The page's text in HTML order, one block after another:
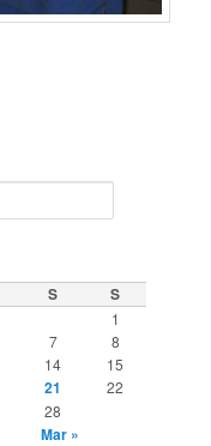
S S
1
7
8
14
15
21
22
28
Mar »